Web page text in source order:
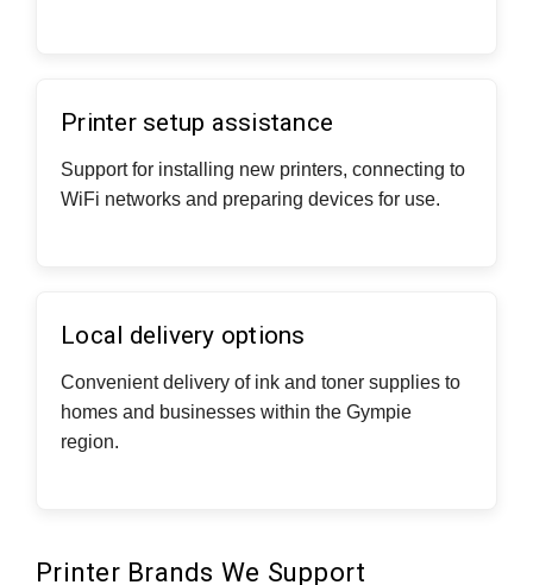
Printer setup assistance
Support for installing new printers, connecting to
WiFi networks and preparing devices for use.
Local delivery options
Convenient delivery of ink and toner supplies to
homes and businesses within the Gympie
region.
Printer Brands We Support